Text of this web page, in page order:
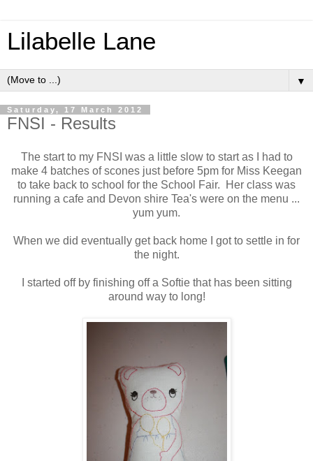
Lilabelle Lane
▼
Saturday, 17 March 2012
FNSI - Results
The start to my FNSI was a little slow to start as I had to
make 4 batches of scones just before 5pm for Miss Keegan
to take back to school for the School Fair. Her class was
running a cafe and Devon shire Tea's were on the menu ...
yum yum.
When we did eventually get back home I got to settle in for
the night.
I started off by finishing off a Softie that has been sitting
around way to long!